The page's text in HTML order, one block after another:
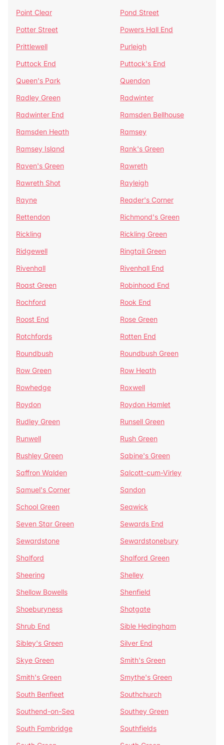
Point Clear
Pond Street
Potter Street
Powers Hall End
Prittlewell
Purleigh
Puttock End
Puttock's End
Queen's Park
Quendon
Radley Green
Radwinter
Radwinter End
Ramsden Bellhouse
Ramsden Heath
Ramsey
Ramsey Island
Rank's Green
Raven's Green
Rawreth
Rawreth Shot
Rayleigh
Rayne
Reader's Corner
Rettendon
Richmond's Green
Rickling
Rickling Green
Ridgewell
Ringtail Green
Rivenhall
Rivenhall End
Roast Green
Robinhood End
Rochford
Rook End
Roost End
Rose Green
Rotchfords
Rotten End
Roundbush
Roundbush Green
Row Green
Row Heath
Rowhedge
Roxwell
Roydon
Roydon Hamlet
Rudley Green
Runsell Green
Runwell
Rush Green
Rushley Green
Sabine's Green
Saffron Walden
Salcott-cum-Virley
Samuel's Corner
Sandon
School Green
Seawick
Seven Star Green
Sewards End
Sewardstone
Sewardstonebury
Shalford
Shalford Green
Sheering
Shelley
Shellow Bowells
Shenfield
Shoeburyness
Shotgate
Shrub End
Sible Hedingham
Sibley's Green
Silver End
Skye Green
Smith's Green
Smith's Green
Smythe's Green
South Benfleet
Southchurch
Southend-on-Sea
Southey Green
South Fambridge
Southfields